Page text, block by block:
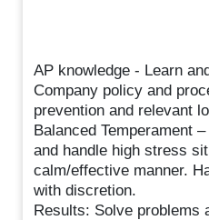
AP knowledge - Learn
Company policy and
prevention and relevant
Balanced Temperament
and handle high stress
calm/effective manner.
with discretion.
Results: Solve problems